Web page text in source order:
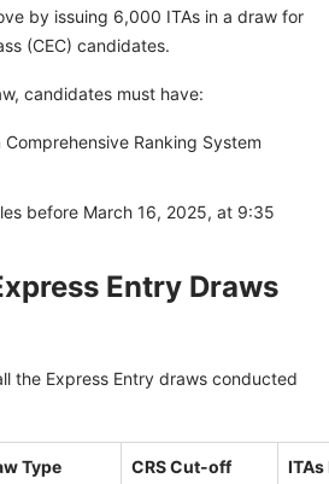
by issuing 6,000 ITAs in a draw for
(CEC) candidates.
candidates must have:
Comprehensive Ranking System
before March 16, 2025, at 9:35
Entry Draws
the Express Entry draws conducted
Type CRS Cut-off ITAs